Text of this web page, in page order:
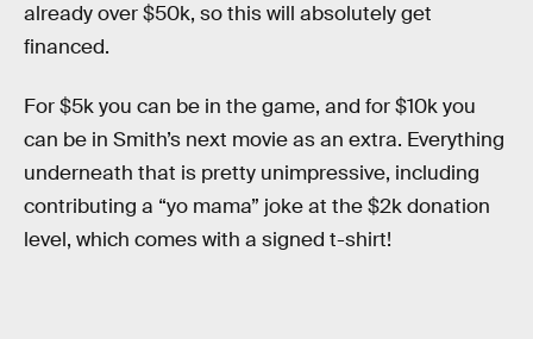
already over $50k, so this will absolutely get
financed.
For $5k you can be in the game, and for $10k you
can be in Smith’s next movie as an extra. Everything
underneath that is pretty unimpressive, including
contributing a “yo mama” joke at the $2k donation
level, which comes with a signed t-shirt!